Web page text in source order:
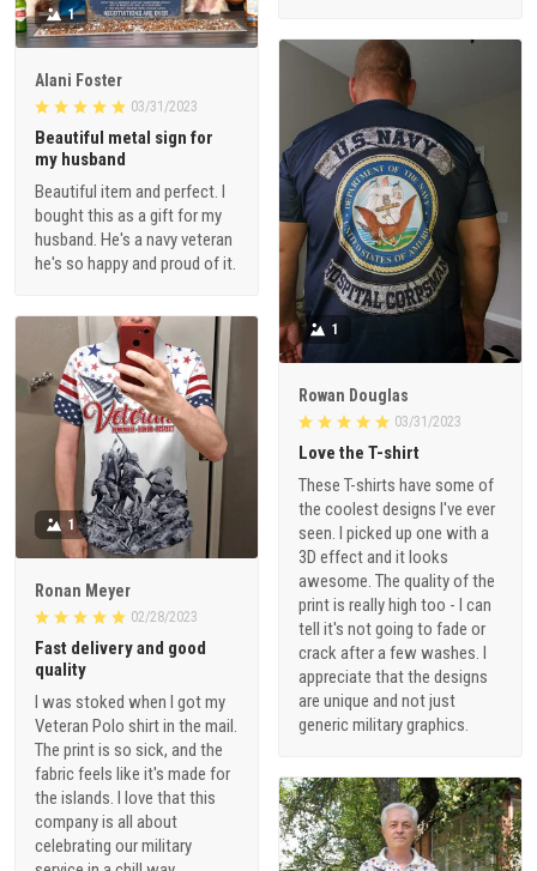
1
Alani Foster
03/31/2023
Beautiful metal sign for
my husband
Beautiful item and perfect. I
bought this as a gift for my
husband. He's a navy veteran
he's so happy and proud of it.
1
Rowan Douglas
03/31/2023
Love the T-shirt
These T-shirts have some of
the coolest designs I've ever
seen. I picked up one with a
3D effect and it looks
awesome. The quality of the
print is really high too - I can
tell it's not going to fade or
crack after a few washes. I
appreciate that the designs
are unique and not just
generic military graphics.
1
Ronan Meyer
02/28/2023
Fast delivery and good
quality
I was stoked when I got my
Veteran Polo shirt in the mail.
The print is so sick, and the
fabric feels like it's made for
the islands. I love that this
company is all about
celebrating our military